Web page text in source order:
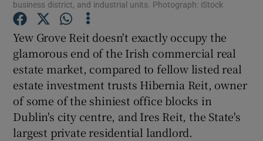
Show Motors sub sections
Show Podcasts sub sections
business district, and industrial units. Photograph: iStock
Yew Grove Reit doesn't exactly occupy the
glamorous end of the Irish commercial real
estate market, compared to fellow listed real
estate investment trusts Hibernia Reit, owner
of some of the shiniest office blocks in
Dublin's city centre, and Ires Reit, the State's
largest private residential landlord.